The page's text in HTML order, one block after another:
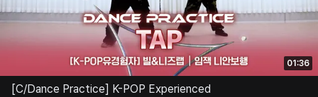
01:36
[C/Dance Practice] K-POP Experienced